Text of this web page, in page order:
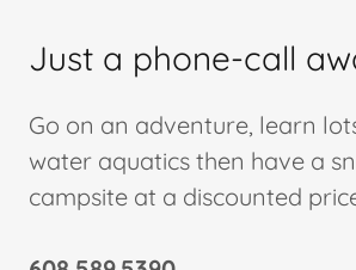
Just a phone-call
Go on an adventure, learn
water aquatics then have a
campsite at a discounted